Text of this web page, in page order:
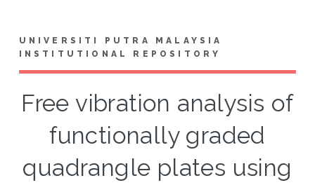
UNIVERSITI PUTRA MALAYSIA
INSTITUTIONAL REPOSITORY
Free vibration analysis of
functionally graded
quadrangle plates using